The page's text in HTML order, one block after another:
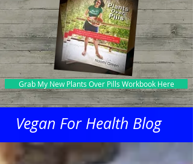
Grab My New Plants Over Pills Workbook Here
Vegan For Health Blog